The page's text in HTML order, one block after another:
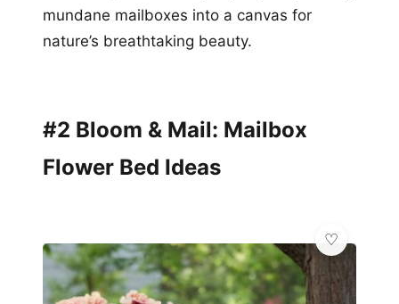
mundane mailboxes into a canvas for
nature’s breathtaking beauty.
#2 Bloom & Mail: Mailbox
Flower Bed Ideas